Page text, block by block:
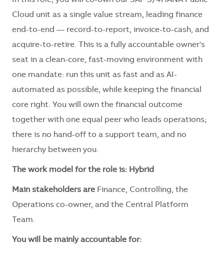
Cloud unit as a single value stream, leading finance
end-to-end — record-to-report, invoice-to-cash, and
acquire-to-retire. This is a fully accountable owner's
seat in a clean-core, fast-moving environment with
one mandate: run this unit as fast and as AI-
automated as possible, while keeping the financial
core right. You will own the financial outcome
together with one equal peer who leads operations;
there is no hand-off to a support team, and no
hierarchy between you.
The work model for the role is: Hybrid
Main stakeholders are Finance, Controlling, the
Operations co-owner, and the Central Platform
Team.
You will be mainly accountable for: